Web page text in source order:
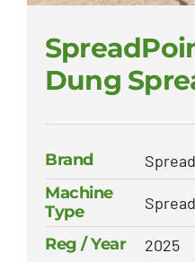
Dung
Brand
Machine
Type
Reg / Year 2025